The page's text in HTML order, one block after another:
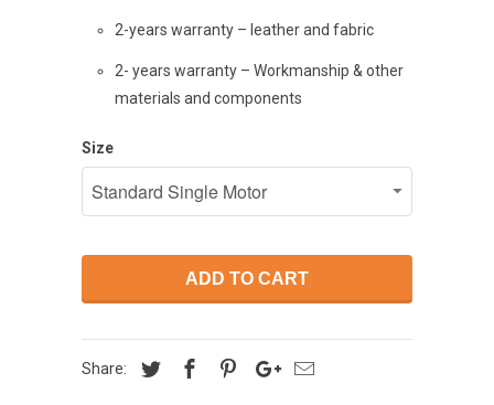
2-years warranty – leather and fabric
2- years warranty – Workmanship & other
materials and components
Size
ADD TO CART
Share: